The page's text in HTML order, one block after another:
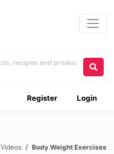
Login
Register
Videos Body Weight Exercises